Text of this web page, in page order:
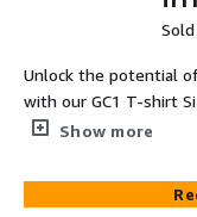
Unlock the potential
with our GC1 T-shirt
those seeking a
customer
routing, interactive
Show more